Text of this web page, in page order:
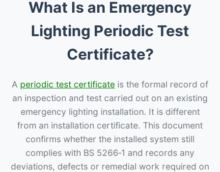
What Is an Emergency
Lighting Periodic Test
Certificate?
A periodic test certificate is the formal record of
an inspection and test carried out on an existing
emergency lighting installation. It is different
from an installation certificate. This document
confirms whether the installed system still
complies with BS 5266‑1 and records any
deviations, defects or remedial work required on